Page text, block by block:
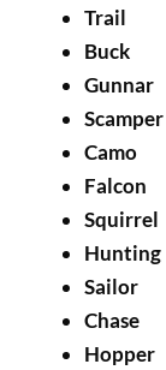
Trail
Buck
Gunnar
Scamper
Camo
Falcon
Squirrel
Hunting
Sailor
Chase
Hopper